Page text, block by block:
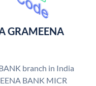
GRAMEENA
branch in India
BANK MICR